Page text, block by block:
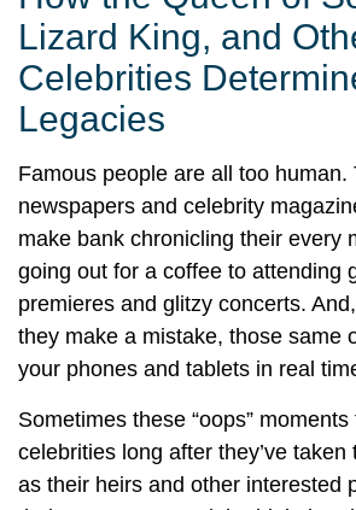
Lizard King, and
Celebrities
Legacies
Famous people are all too human.
newspapers and celebrity
make bank chronicling their every
going out for a coffee to attending
premieres and glitzy concerts.
they make a mistake, those same
your phones and tablets in real
Sometimes these “oops”
celebrities long after they’ve taken
as their heirs and other interested